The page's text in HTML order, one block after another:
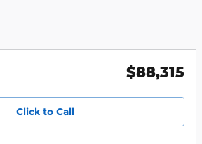
$88,315
Click to Call